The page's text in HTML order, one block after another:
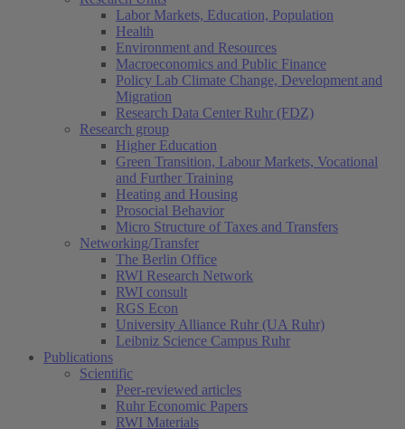
Labor Markets, Education, Population
Health
Environment and Resources
Macroeconomics and Public Finance
Policy Lab Climate Change, Development and
Migration
Research Data Center Ruhr (FDZ)
Research group
Higher Education
Green Transition, Labour Markets, Vocational
and Further Training
Heating and Housing
Prosocial Behavior
Micro Structure of Taxes and Transfers
Networking/Transfer
The Berlin Office
RWI Research Network
RWI consult
RGS Econ
University Alliance Ruhr (UA Ruhr)
Leibniz Science Campus Ruhr
Publications
Scientific
Peer-reviewed articles
Ruhr Economic Papers
RWI Materials